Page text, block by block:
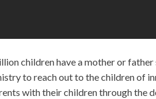
children have a mother or
to reach out to the children of
with their children through the